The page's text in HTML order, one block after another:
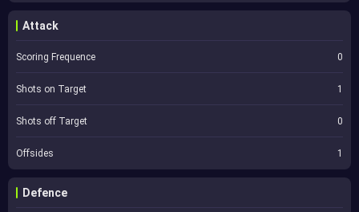
Attack
Scoring Frequence 0
Shots on Target 1
Shots off Target 0
Offsides 1
Defence